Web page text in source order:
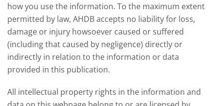
how you use the information. To the maximum extent
permitted by law, AHDB accepts no liability for loss,
damage or injury howsoever caused or suffered
(including that caused by negligence) directly or
indirectly in relation to the information or data
provided in this publication.
All intellectual property rights in the information and